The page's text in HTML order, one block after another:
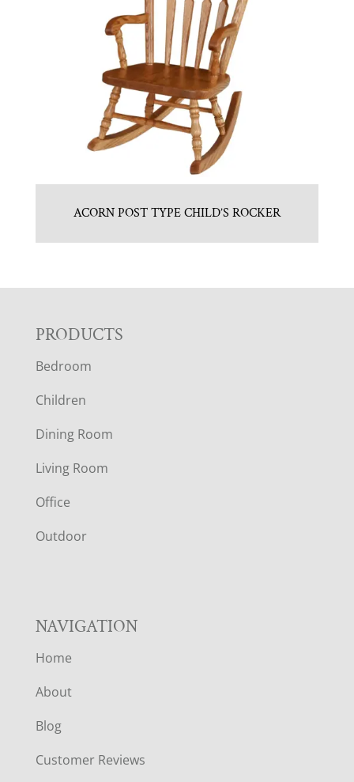
ACORN POST TYPE CHILD’S ROCKER
F
O
O
T
E
R
PRODUCTS
Bedroom
Children
Dining Room
Living Room
Office
Outdoor
NAVIGATION
Home
About
Blog
Customer Reviews